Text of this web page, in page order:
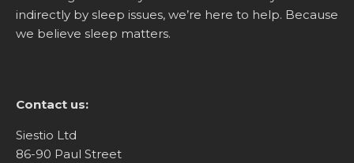
indirectly by sleep issues, we’re here to help. Because
we believe sleep matters.
Contact us:
Siestio Ltd
86-90 Paul Street